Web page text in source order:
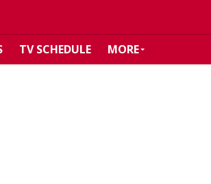
TV SCHEDULE MORE